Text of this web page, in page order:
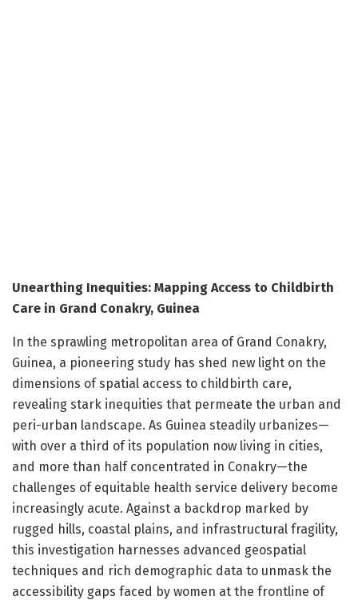
Unearthing Inequities: Mapping Access to Childbirth
Care in Grand Conakry, Guinea
In the sprawling metropolitan area of Grand Conakry,
Guinea, a pioneering study has shed new light on the
dimensions of spatial access to childbirth care,
revealing stark inequities that permeate the urban and
peri-urban landscape. As Guinea steadily urbanizes—
with over a third of its population now living in cities,
and more than half concentrated in Conakry—the
challenges of equitable health service delivery become
increasingly acute. Against a backdrop marked by
rugged hills, coastal plains, and infrastructural fragility,
this investigation harnesses advanced geospatial
techniques and rich demographic data to unmask the
accessibility gaps faced by women at the frontline of